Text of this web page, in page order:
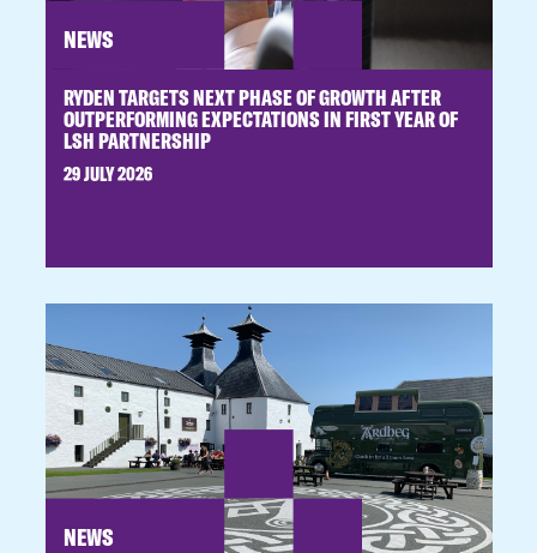
NEWS
RYDEN TARGETS NEXT PHASE OF GROWTH AFTER
OUTPERFORMING EXPECTATIONS IN FIRST YEAR OF
LSH PARTNERSHIP
29 JULY 2026
NEWS